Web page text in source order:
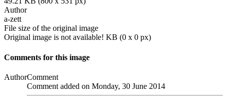
Author
a-zett
File size of the original image
Original image is not available! KB (0 x 0 px)
Comments for this image
AuthorComment
Comment added on Monday, 30 June 2014